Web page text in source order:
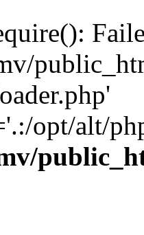
opt/alt/